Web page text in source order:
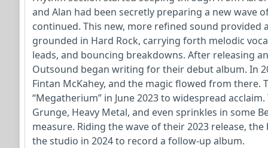
and Alan had been secretly preparing a new wave
continued. This new, more refined sound provided
grounded in Hard Rock, carrying forth melodic
leads, and bouncing breakdowns. After releasing
Outsound began writing for their debut album. In
Fintan McKahey, and the magic flowed from there.
“Megatherium” in June 2023 to widespread
Grunge, Heavy Metal, and even sprinkles in some
measure. Riding the wave of their 2023 release,
the studio in 2024 to record a follow-up album.